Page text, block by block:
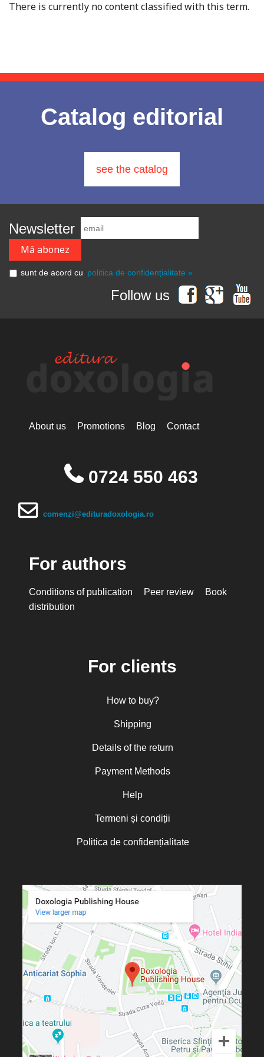
There is currently no content classified with this term.
Catalog editorial
see the catalog
Newsletter
sunt de acord cu politica de confidențialitate »
Follow us
About us Promotions Blog Contact
0724 550 463
comenzi@edituradoxologia.ro
For authors
Conditions of publication Peer review
Book
distribution
For clients
How to buy?
Shipping
Details of the return
Payment Methods
Help
Termeni și condiții
Politica de confidențialitate